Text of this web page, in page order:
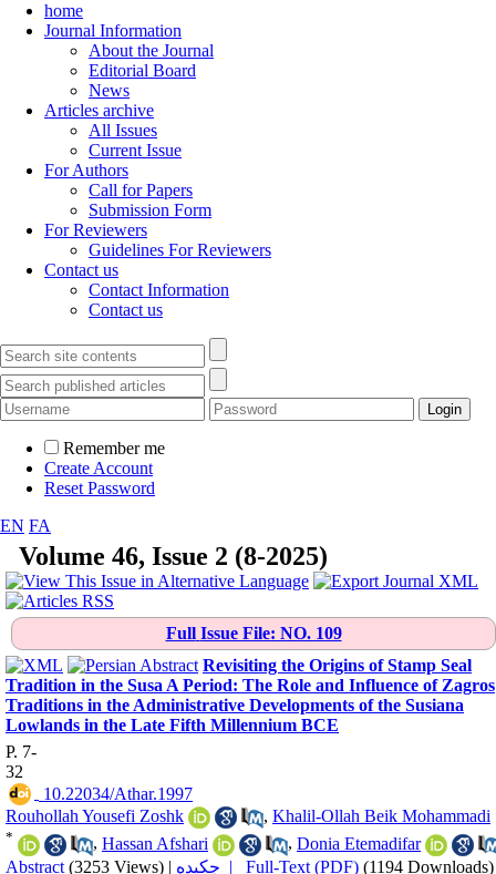
home
Journal Information
About the Journal
Editorial Board
News
Articles archive
All Issues
Current Issue
For Authors
Call for Papers
Submission Form
For Reviewers
Guidelines For Reviewers
Contact us
Contact Information
Contact us
Remember me
Create Account
Reset Password
EN FA
Volume 46, Issue 2 (8-2025)
Full Issue File: NO. 109
Revisiting the Origins of Stamp Seal
Tradition in the Susa A Period: The Role and Influence of Zagros
Traditions in the Administrative Developments of the Susiana
Lowlands in the Late Fifth Millennium BCE
P. 7-
32
‎ 10.22034/Athar.1997
Rouhollah Yousefi Zoshk
, Khalil-Ollah Beik Mohammadi
* , Hassan Afshari , Donia Etemadifar
Abstract (3253 Views) | چکیده | Full-Text (PDF) (1194 Downloads)